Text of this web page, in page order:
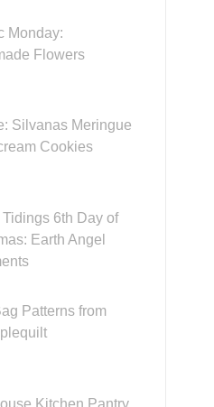
Monday:
Flowers
Silvanas Meringue
Cookies
6th Day of
Earth Angel
Patterns from
Kitchen Pantry